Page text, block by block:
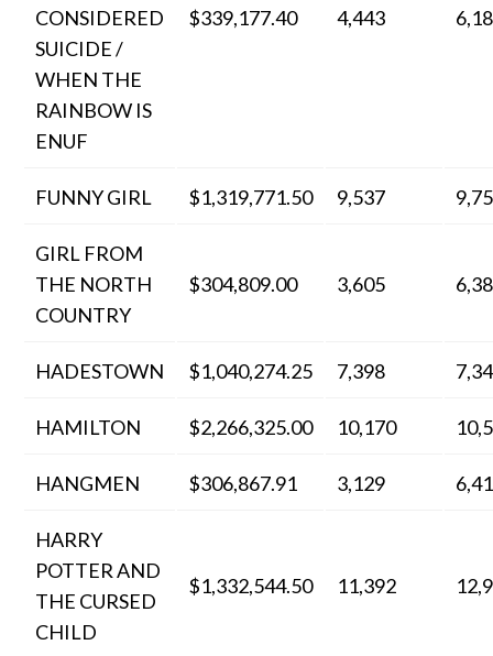
CONSIDERED
SUICIDE /
WHEN THE
RAINBOW IS
ENUF
$339,177.40 4,443
FUNNY GIRL $1,319,771.50 9,537
GIRL FROM
THE NORTH
COUNTRY
$304,809.00 3,605
HADESTOWN $1,040,274.25 7,398
HAMILTON $2,266,325.00 10,170
HANGMEN $306,867.91 3,129
HARRY
POTTER AND
THE CURSED
CHILD
$1,332,544.50 11,392